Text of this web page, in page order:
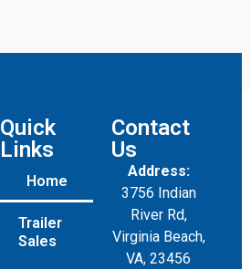
Quick
Links
Home
Trailer
Sales
Contact
Us
Address:
3756 Indian
River Rd,
Virginia Beach,
VA, 23456